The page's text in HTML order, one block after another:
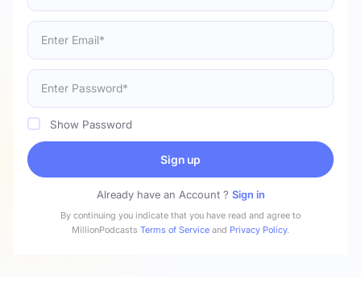
Show Password
Sign up
Already have an Account ? Sign in
By continuing you indicate that you have read and agree to
MillionPodcasts Terms of Service and Privacy Policy.